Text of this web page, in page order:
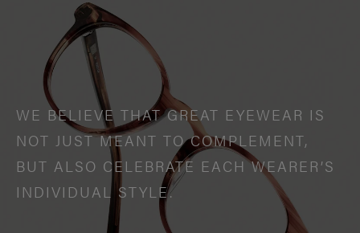
WE BELIEVE THAT GREAT EYEWEAR IS
NOT JUST MEANT TO COMPLEMENT,
BUT ALSO CELEBRATE EACH WEARER’S
INDIVIDUAL STYLE.